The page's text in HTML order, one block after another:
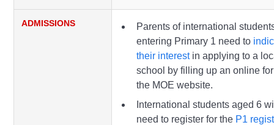
ADMISSIONS
Parents of international
entering Primary 1 need to
their interestin applying to a
school by filling up an online
the MOE website.
International students aged 6
need to register for the P1